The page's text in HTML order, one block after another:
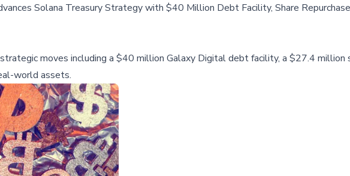
Solana Treasury Strategy with $40 Million Debt Facility, Share
moves including a $40 million Galaxy Digital debt facility, a $27.4 million
world assets.